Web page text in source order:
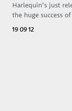
Harlequin’s just
the huge success
19 09 12